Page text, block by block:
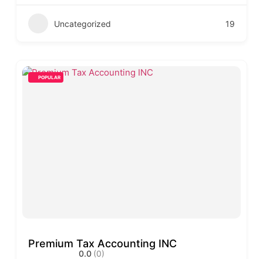
Uncategorized 19
POPULAR
Premium Tax Accounting INC
0.0 (0)